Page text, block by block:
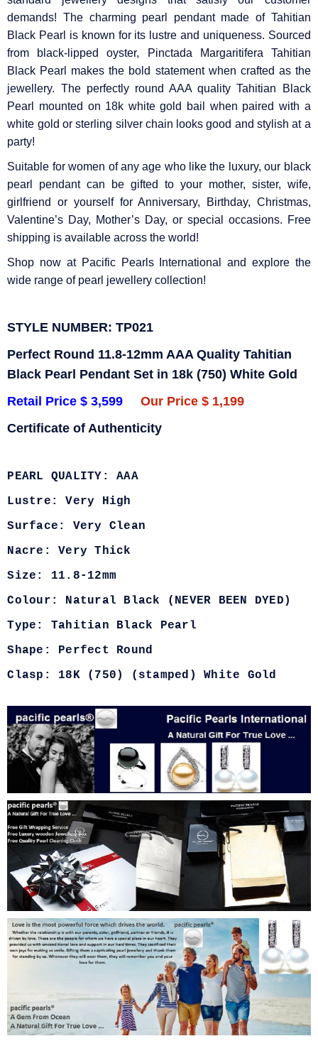
demands! The charming pearl pendant made of Tahitian
Black Pearl is known for its lustre and uniqueness. Sourced
from black-lipped oyster, Pinctada Margaritifera Tahitian
Black Pearl makes the bold statement when crafted as the
jewellery. The perfectly round AAA quality Tahitian Black
Pearl mounted on 18k white gold bail when paired with a
white gold or sterling silver chain looks good and stylish at a
party!
Suitable for women of any age who like the luxury, our black
pearl pendant can be gifted to your mother, sister, wife,
girlfriend or yourself for Anniversary, Birthday, Christmas,
Valentine’s Day, Mother’s Day, or special occasions. Free
shipping is available across the world!
Shop now at Pacific Pearls International and explore the
wide range of pearl jewellery collection!
STYLE NUMBER: TP021
Perfect Round 11.8-12mm AAA Quality Tahitian
Black Pearl Pendant Set in 18k (750) White Gold
Retail Price $ 3,599
Our Price $ 1,199
Certificate of Authenticity
PEARL QUALITY: AAA
Lustre: Very High
Surface: Very Clean
Nacre: Very Thick
Size: 11.8-12mm
Colour: Natural Black (NEVER BEEN DYED)
Type: Tahitian Black Pearl
Shape: Perfect Round
Clasp: 18K (750) (stamped) White Gold